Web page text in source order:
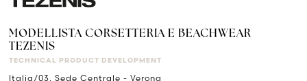
MODELLISTA CORSETTERIA E BEACHWEAR
TEZENIS
TECHNICAL PRODUCT DEVELOPMENT
Italia/03. Sede Centrale - Verona